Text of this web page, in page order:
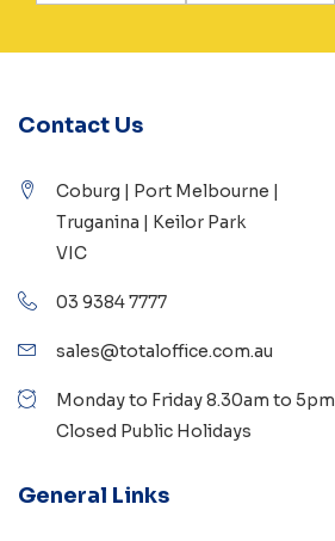
Contact Us
Coburg | Port Melbourne |
Truganina | Keilor Park
VIC
03 9384 7777
sales@totaloffice.com.au
Monday to Friday 8.30am to 5pm
Closed Public Holidays
General Links